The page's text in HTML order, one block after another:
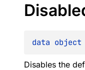
data object
Disables the